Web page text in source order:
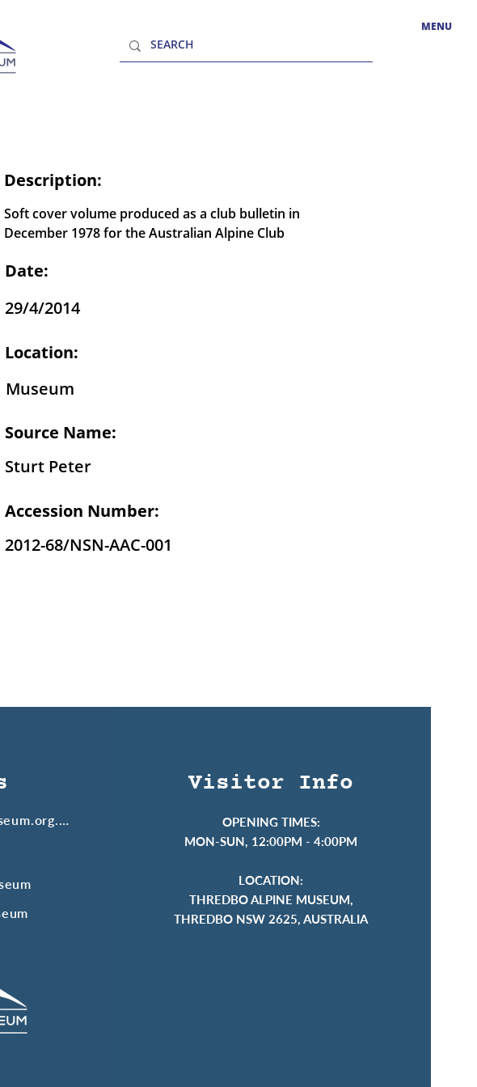
MENU
Description:
Soft cover volume produced as a club bulletin in
December 1978 for the Australian Alpine Club
Date:
29/4/2014
Location:
Museum
Source Name:
Sturt Peter
Accession Number:
2012-68/NSN-AAC-001
contact@thredboalpinemuseum.org.au
Visitor Info
OPENING TIMES:
MON-SUN, 12:00PM - 4:00PM
LOCATION:
THREDBO ALPINE MUSEUM,
THREDBO NSW 2625, AUSTRALIA